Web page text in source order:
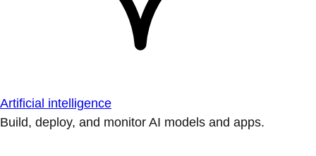
Artificial intelligence
Build, deploy, and monitor AI models and apps.